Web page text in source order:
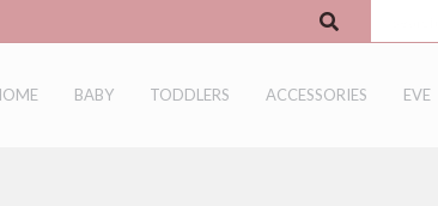
BABY TODDLERS ACCESSORIES EVE